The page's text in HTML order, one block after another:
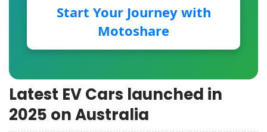
Start Your Journey with
Motoshare
Latest EV Cars launched in
2025 on Australia